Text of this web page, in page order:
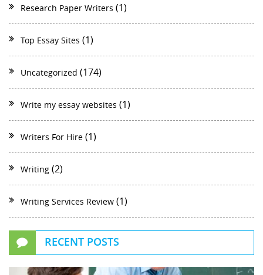
Research Paper Writers (1)
Top Essay Sites (1)
Uncategorized (174)
Write my essay websites (1)
Writers For Hire (1)
Writing (2)
Writing Services Review (1)
RECENT POSTS